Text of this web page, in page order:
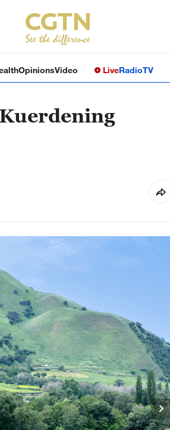
OpinionsVideo LiveRadioTV